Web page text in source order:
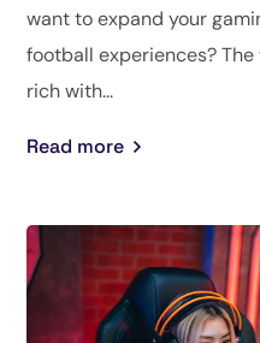
want to expand your
football experiences?
rich with...
Read more